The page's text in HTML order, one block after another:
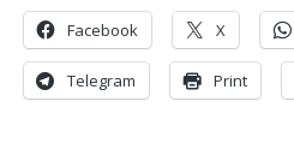
Facebook X
Telegram Print